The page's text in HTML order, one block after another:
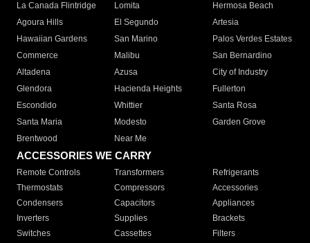
La Canada Flintridge
Lomita
Hermosa Beach
Agoura Hills
El Segundo
Artesia
Hawaiian Gardens
San Marino
Palos Verdes Estates
Commerce
Malibu
San Bernardino
Altadena
Azusa
City of Industry
Glendora
Hacienda Heights
Fullerton
Escondido
Whittier
Santa Rosa
Santa Maria
Modesto
Garden Grove
Brentwood
Near Me
ACCESSORIES WE CARRY
Remote Controls Transformers
Refrigerants
Thermostats
Compressors
Accessories
Condensers
Capacitors
Appliances
Inverters
Supplies
Brackets
Switches
Cassettes Filters